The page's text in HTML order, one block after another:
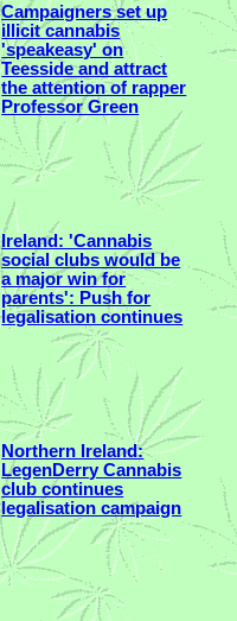
Campaigners set up
illicit cannabis
'speakeasy' on
Teesside and attract
the attention of rapper
Professor Green
Ireland: 'Cannabis
social clubs would be
a major win for
parents': Push for
legalisation continues
Northern Ireland:
LegenDerry Cannabis
club continues
legalisation campaign